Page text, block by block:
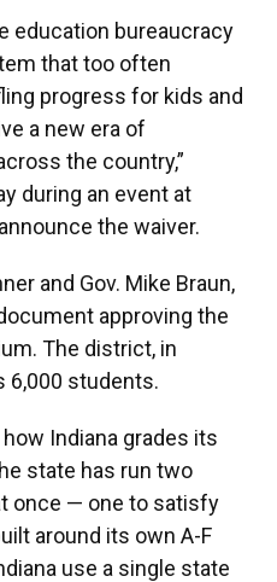
education bureaucracy
that too often
progress for kids and
a new era of
the country,”
during an event at
the waiver.
and Gov. Mike Braun,
approving the
The district, in
6,000 students.
Indiana grades its
state has run two
once — one to satisfy
around its own A-F
use a single state